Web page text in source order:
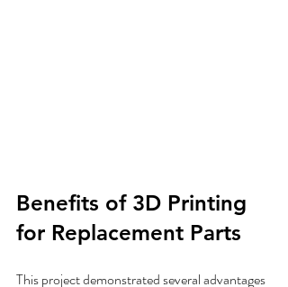
Benefits of 3D Printing
for Replacement Parts
This project demonstrated several advantages